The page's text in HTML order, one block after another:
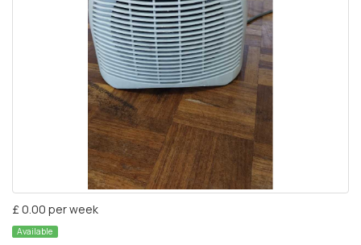
£ 0.00 per week
Available